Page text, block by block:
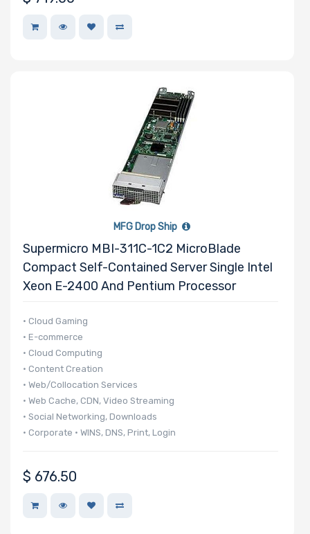
MFG Drop Ship
Supermicro MBI-311C-1C2 MicroBlade
Compact Self-Contained Server Single Intel
Xeon E-2400 And Pentium Processor
• Cloud Gaming
• E-commerce
• Cloud Computing
• Content Creation
• Web/Collocation Services
• Web Cache, CDN, Video Streaming
• Social Networking, Downloads
• Corporate • WINS, DNS, Print, Login
$ 676.50